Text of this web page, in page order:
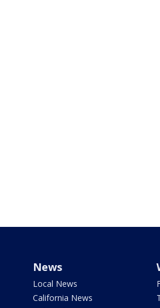
News
Local News
California News